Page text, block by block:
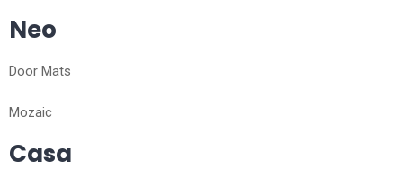
Neo
Door Mats
Mozaic
Casa